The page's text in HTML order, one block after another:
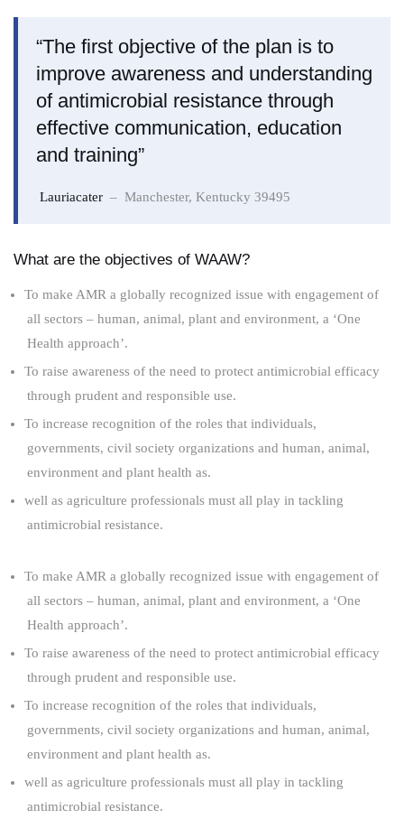
“The first objective of the plan is to
improve awareness and understanding
of antimicrobial resistance through
effective communication, education
and training”
Lauriacater – Manchester, Kentucky 39495
What are the objectives of WAAW?
To make AMR a globally recognized issue with engagement of
all sectors – human, animal, plant and environment, a ‘One
Health approach’.
To raise awareness of the need to protect antimicrobial efficacy
through prudent and responsible use.
To increase recognition of the roles that individuals,
governments, civil society organizations and human, animal,
environment and plant health as.
well as agriculture professionals must all play in tackling
antimicrobial resistance.
To make AMR a globally recognized issue with engagement of
all sectors – human, animal, plant and environment, a ‘One
Health approach’.
To raise awareness of the need to protect antimicrobial efficacy
through prudent and responsible use.
To increase recognition of the roles that individuals,
governments, civil society organizations and human, animal,
environment and plant health as.
well as agriculture professionals must all play in tackling
antimicrobial resistance.